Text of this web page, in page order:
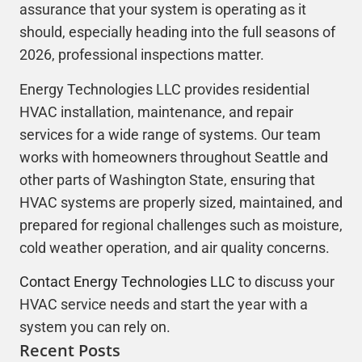
assurance that your system is operating as it
should, especially heading into the full seasons of
2026, professional inspections matter.
Energy Technologies LLC provides residential
HVAC installation, maintenance, and repair
services for a wide range of systems. Our team
works with homeowners throughout Seattle and
other parts of Washington State, ensuring that
HVAC systems are properly sized, maintained, and
prepared for regional challenges such as moisture,
cold weather operation, and air quality concerns.
Contact Energy Technologies LLC to discuss your
HVAC service needs and start the year with a
system you can rely on.
Recent Posts